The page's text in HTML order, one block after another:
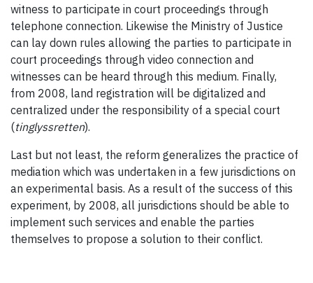
witness to participate in court proceedings through
telephone connection. Likewise the Ministry of Justice
can lay down rules allowing the parties to participate in
court proceedings through video connection and
witnesses can be heard through this medium. Finally,
from 2008, land registration will be digitalized and
centralized under the responsibility of a special court
(tinglyssretten).
Last but not least, the reform generalizes the practice of
mediation which was undertaken in a few jurisdictions on
an experimental basis. As a result of the success of this
experiment, by 2008, all jurisdictions should be able to
implement such services and enable the parties
themselves to propose a solution to their conflict.